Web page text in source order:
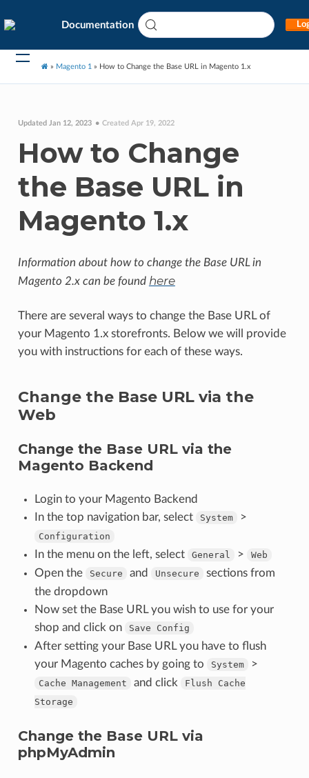
Documentation
» Magento 1 » How to Change the Base URL in Magento 1.x
Updated Jan 12, 2023 Created Apr 19, 2022
How to Change
the Base URL in
Magento 1.x
Information about how to change the Base URL in
Magento 2.x can be found here
There are several ways to change the Base URL of
your Magento 1.x storefronts. Below we will provide
you with instructions for each of these ways.
Change the Base URL via the
Web
Change the Base URL via the
Magento Backend
Login to your Magento Backend
In the top navigation bar, select
System >
Configuration
In the menu on the left, select General > Web
Open the Secure and Unsecure
sections from
the dropdown
Now set the Base URL you wish to use for your
shop and click on
Save Config
After setting your Base URL you have to flush
your Magento caches by going to
System >
Cache Management and click Flush
Cache
Storage
Change the Base URL via
phpMyAdmin